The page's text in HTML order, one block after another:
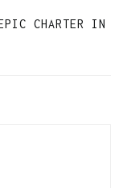
CHARTER IN